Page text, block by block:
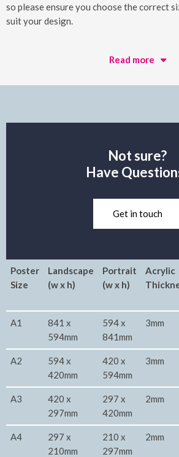
so please ensure you choose the correct
suit your design.
Read more
Not sure?
Have
Get in touch
Poster
Size
Landscape
(w x h)
Portrait
(w x h)
Acrylic
A1
841 x
594mm
594 x
841mm
3mm
A2
594 x
420mm
420 x
594mm
3mm
A3
420 x
297mm
297 x
420mm
2mm
A4
297 x
210mm
210 x
297mm
2mm